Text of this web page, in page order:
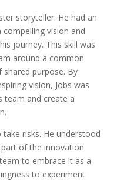
storyteller. He had an
vision and
journey. This skill was
around a common
purpose. By
vision, Jobs was
team and create a
risks. He understood
of the innovation
to embrace it as a
to experiment